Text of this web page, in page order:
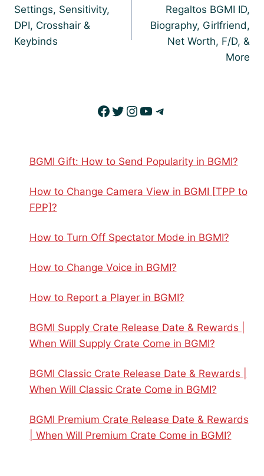
Settings, Sensitivity,
DPI, Crosshair &
Keybinds
Regaltos BGMI ID,
Biography, Girlfriend,
Net Worth, F/D, &
More
Facebook
Twitter
Instagram
YouTube
Telegram
BGMI Gift: How to Send Popularity in BGMI?
How to Change Camera View in BGMI [TPP to
FPP]?
How to Turn Off Spectator Mode in BGMI?
How to Change Voice in BGMI?
How to Report a Player in BGMI?
BGMI Supply Crate Release Date & Rewards |
When Will Supply Crate Come in BGMI?
BGMI Classic Crate Release Date & Rewards |
When Will Classic Crate Come in BGMI?
BGMI Premium Crate Release Date & Rewards
| When Will Premium Crate Come in BGMI?